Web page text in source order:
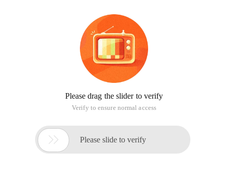
Please drag the slider to verify
Verify to ensure normal access
 Please slide to verify